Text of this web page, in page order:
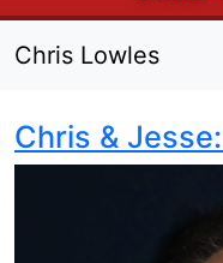
Chris Lowles
Chris &